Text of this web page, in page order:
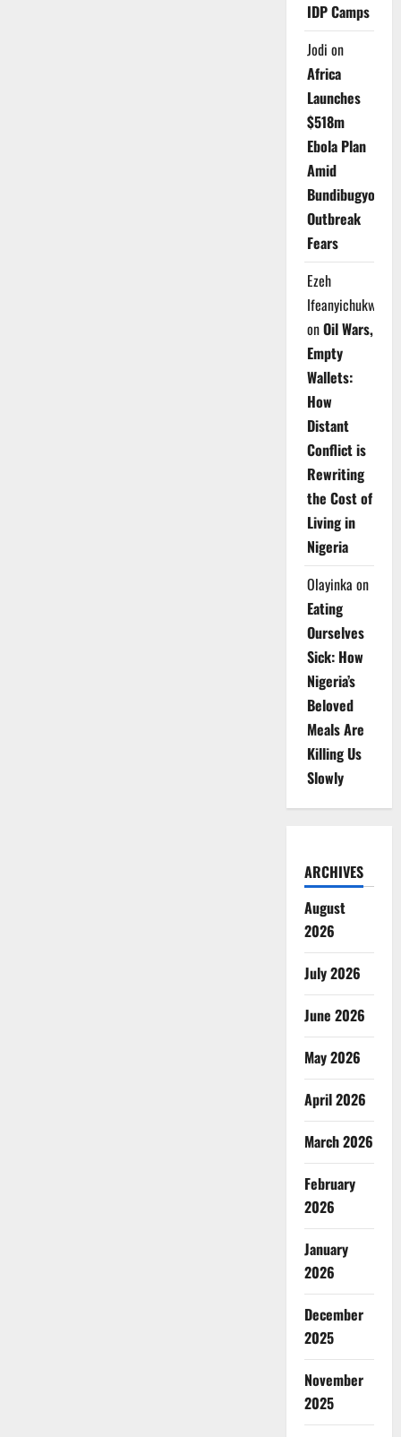
IDP Camps
Jodi on
Africa
Launches
$518m
Ebola Plan
Amid
Bundibugyo
Outbreak
Fears
Ezeh
Ifeanyichukwu
onOil Wars,
Empty
Wallets:
How
Distant
Conflict is
Rewriting
the Cost of
Living in
Nigeria
Olayinka on
Eating
Ourselves
Sick: How
Nigeria’s
Beloved
Meals Are
Killing Us
Slowly
ARCHIVES
August
2026
July 2026
June 2026
May 2026
April 2026
March 2026
February
2026
January
2026
December
2025
November
2025